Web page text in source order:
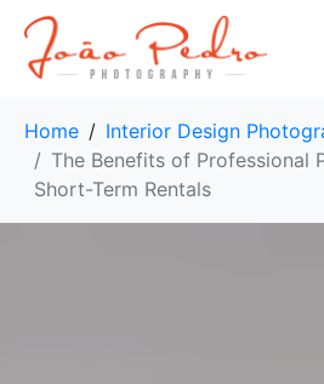
Home
Interior Design
The Benefits of Professional
Short-Term Rentals